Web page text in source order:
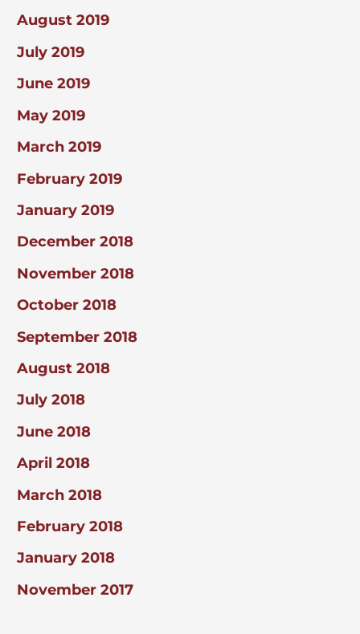
August 2019
July 2019
June 2019
May 2019
March 2019
February 2019
January 2019
December 2018
November 2018
October 2018
September 2018
August 2018
July 2018
June 2018
April 2018
March 2018
February 2018
January 2018
November 2017